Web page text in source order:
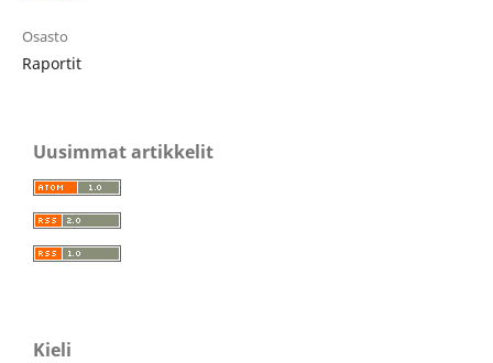
Osasto
Raportit
Uusimmat artikkelit
Kieli